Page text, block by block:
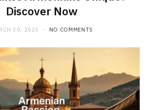
Discover Now
30, 2025 NO COMMENTS